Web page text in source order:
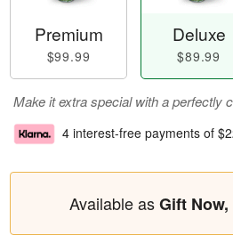
Premium
$99.99
Deluxe
$89.99
Make it extra special with a perfectly
4 interest-free payments of
Available asGift